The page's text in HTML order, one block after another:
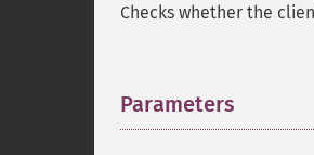
Checks whether the
Parameters